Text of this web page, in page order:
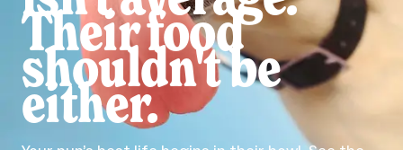
isn't average.
Their food
shouldn't be
either.